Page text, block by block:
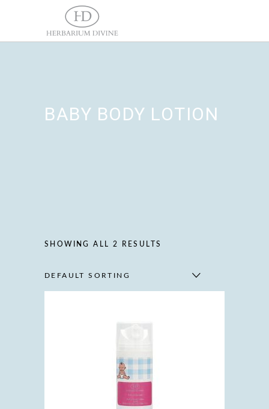
BABY BODY LOTION
SHOWING ALL 2 RESULTS
DEFAULT SORTING